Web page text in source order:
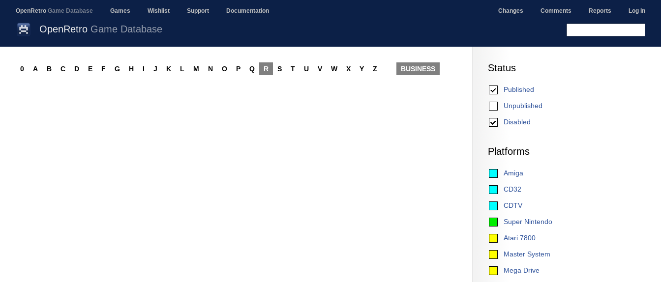
OpenRetro Game Database Games Wishlist Support Documentation Changes Comments Reports Log In
OpenRetro Game Database
Status
Published
Unpublished
Disabled
Platforms
Amiga
CD32
CDTV
Super Nintendo
Atari 7800
Master System
Mega Drive
0 A B C D E F G H I J K L M N O P Q R S T U V W X Y Z BUSINESS